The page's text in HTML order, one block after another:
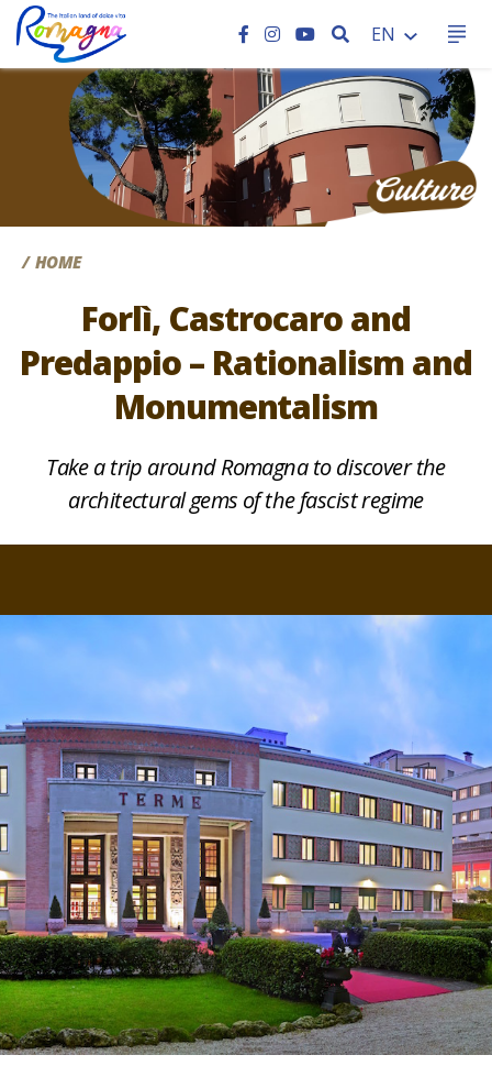
SEARCH
EN
CC
HOME
Forlì, Castrocaro and
Predappio – Rationalism and
Monumentalism
Take a trip around Romagna to discover the
architectural gems of the fascist regime